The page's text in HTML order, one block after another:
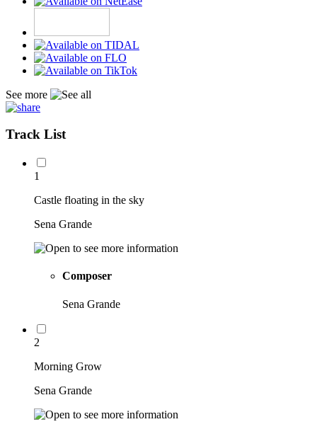
See more
Track List
1
Castle floating in the sky
Sena Grande
Composer
Sena Grande
2
Morning Grow
Sena Grande